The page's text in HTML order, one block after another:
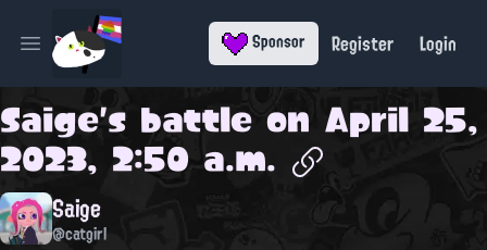
Open main menu Sponsor Register Login
Saige's battle on April 25,
2023, 2:50 a.m.
Saige
@catgirl